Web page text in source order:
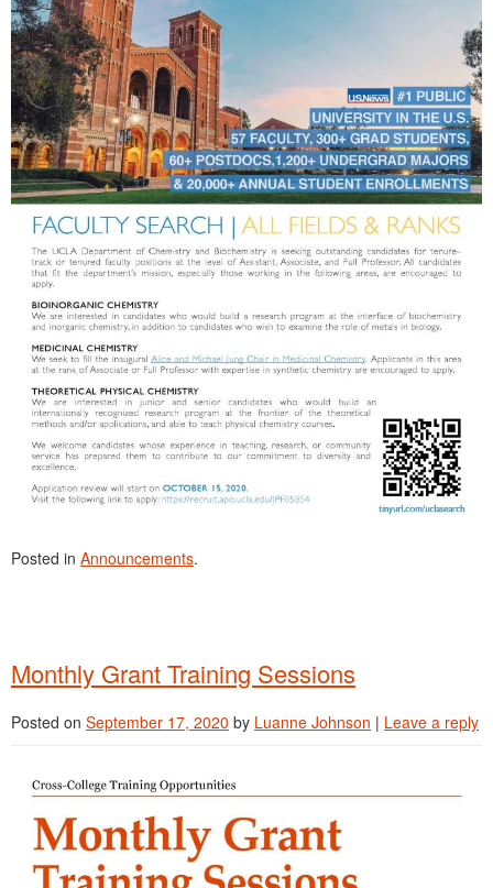
Posted in Announcements.
Monthly Grant Training Sessions
Posted on September 17, 2020 by Luanne Johnson | Leave a reply